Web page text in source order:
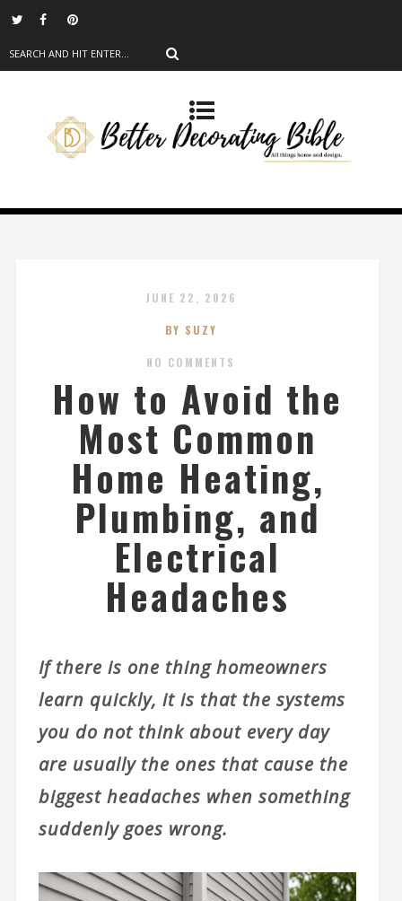
JUNE 22, 2026
BY SUZY
NO COMMENTS
How to Avoid the
Most Common
Home Heating,
Plumbing, and
Electrical
Headaches
If there is one thing homeowners
learn quickly, it is that the systems
you do not think about every day
are usually the ones that cause the
biggest headaches when something
suddenly goes wrong.